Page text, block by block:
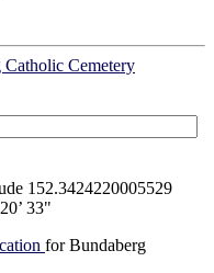
Catholic Cemetery
152.3424220005529
33"
for Bundaberg